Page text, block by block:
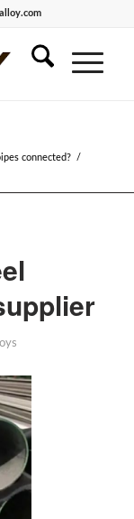
connected?
/